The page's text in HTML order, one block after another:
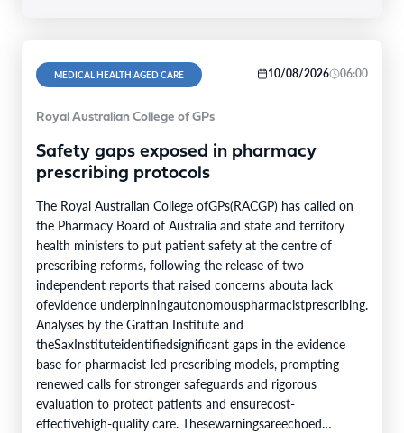
MEDICAL HEALTH AGED CARE 10/08/2026 06:00
Royal Australian College of GPs
Safety gaps exposed in pharmacy
prescribing protocols
The Royal Australian College ofGPs(RACGP) has called on
the Pharmacy Board of Australia and state and territory
health ministers to put patient safety at the centre of
prescribing reforms, following the release of two
independent reports that raised concerns abouta lack
ofevidence underpinningautonomouspharmacistprescribing.
Analyses by the Grattan Institute and
theSaxInstituteidentifiedsignificant gaps in the evidence
base for pharmacist-led prescribing models, prompting
renewed calls for stronger safeguards and rigorous
evaluation to protect patients and ensurecost-
effectivehigh-quality care. Thesewarningsareechoed